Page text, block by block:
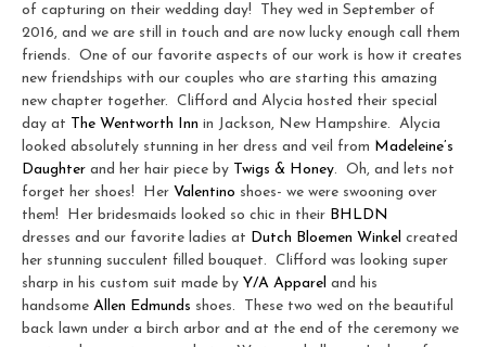
of capturing on their wedding day! They wed in September of
2016, and we are still in touch and are now lucky enough call them
friends. One of our favorite aspects of our work is how it creates
new friendships with our couples who are starting this amazing
new chapter together. Clifford and Alycia hosted their special
day at The Wentworth Inn in Jackson, New Hampshire. Alycia
looked absolutely stunning in her dress and veil from Madeleine’s
Daughter and her hair piece by Twigs & Honey. Oh, and lets not
forget her shoes! Her Valentino shoes- we were swooning over
them! Her bridesmaids looked so chic in their BHLDN
dresses and our favorite ladies at Dutch Bloemen Winkel created
her stunning succulent filled bouquet. Clifford was looking super
sharp in his custom suit made by Y/A Apparel and his
handsome Allen Edmunds shoes. These two wed on the beautiful
back lawn under a birch arbor and at the end of the ceremony we